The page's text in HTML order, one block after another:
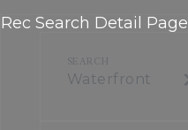
Rec Search Detail Page
Waterfront